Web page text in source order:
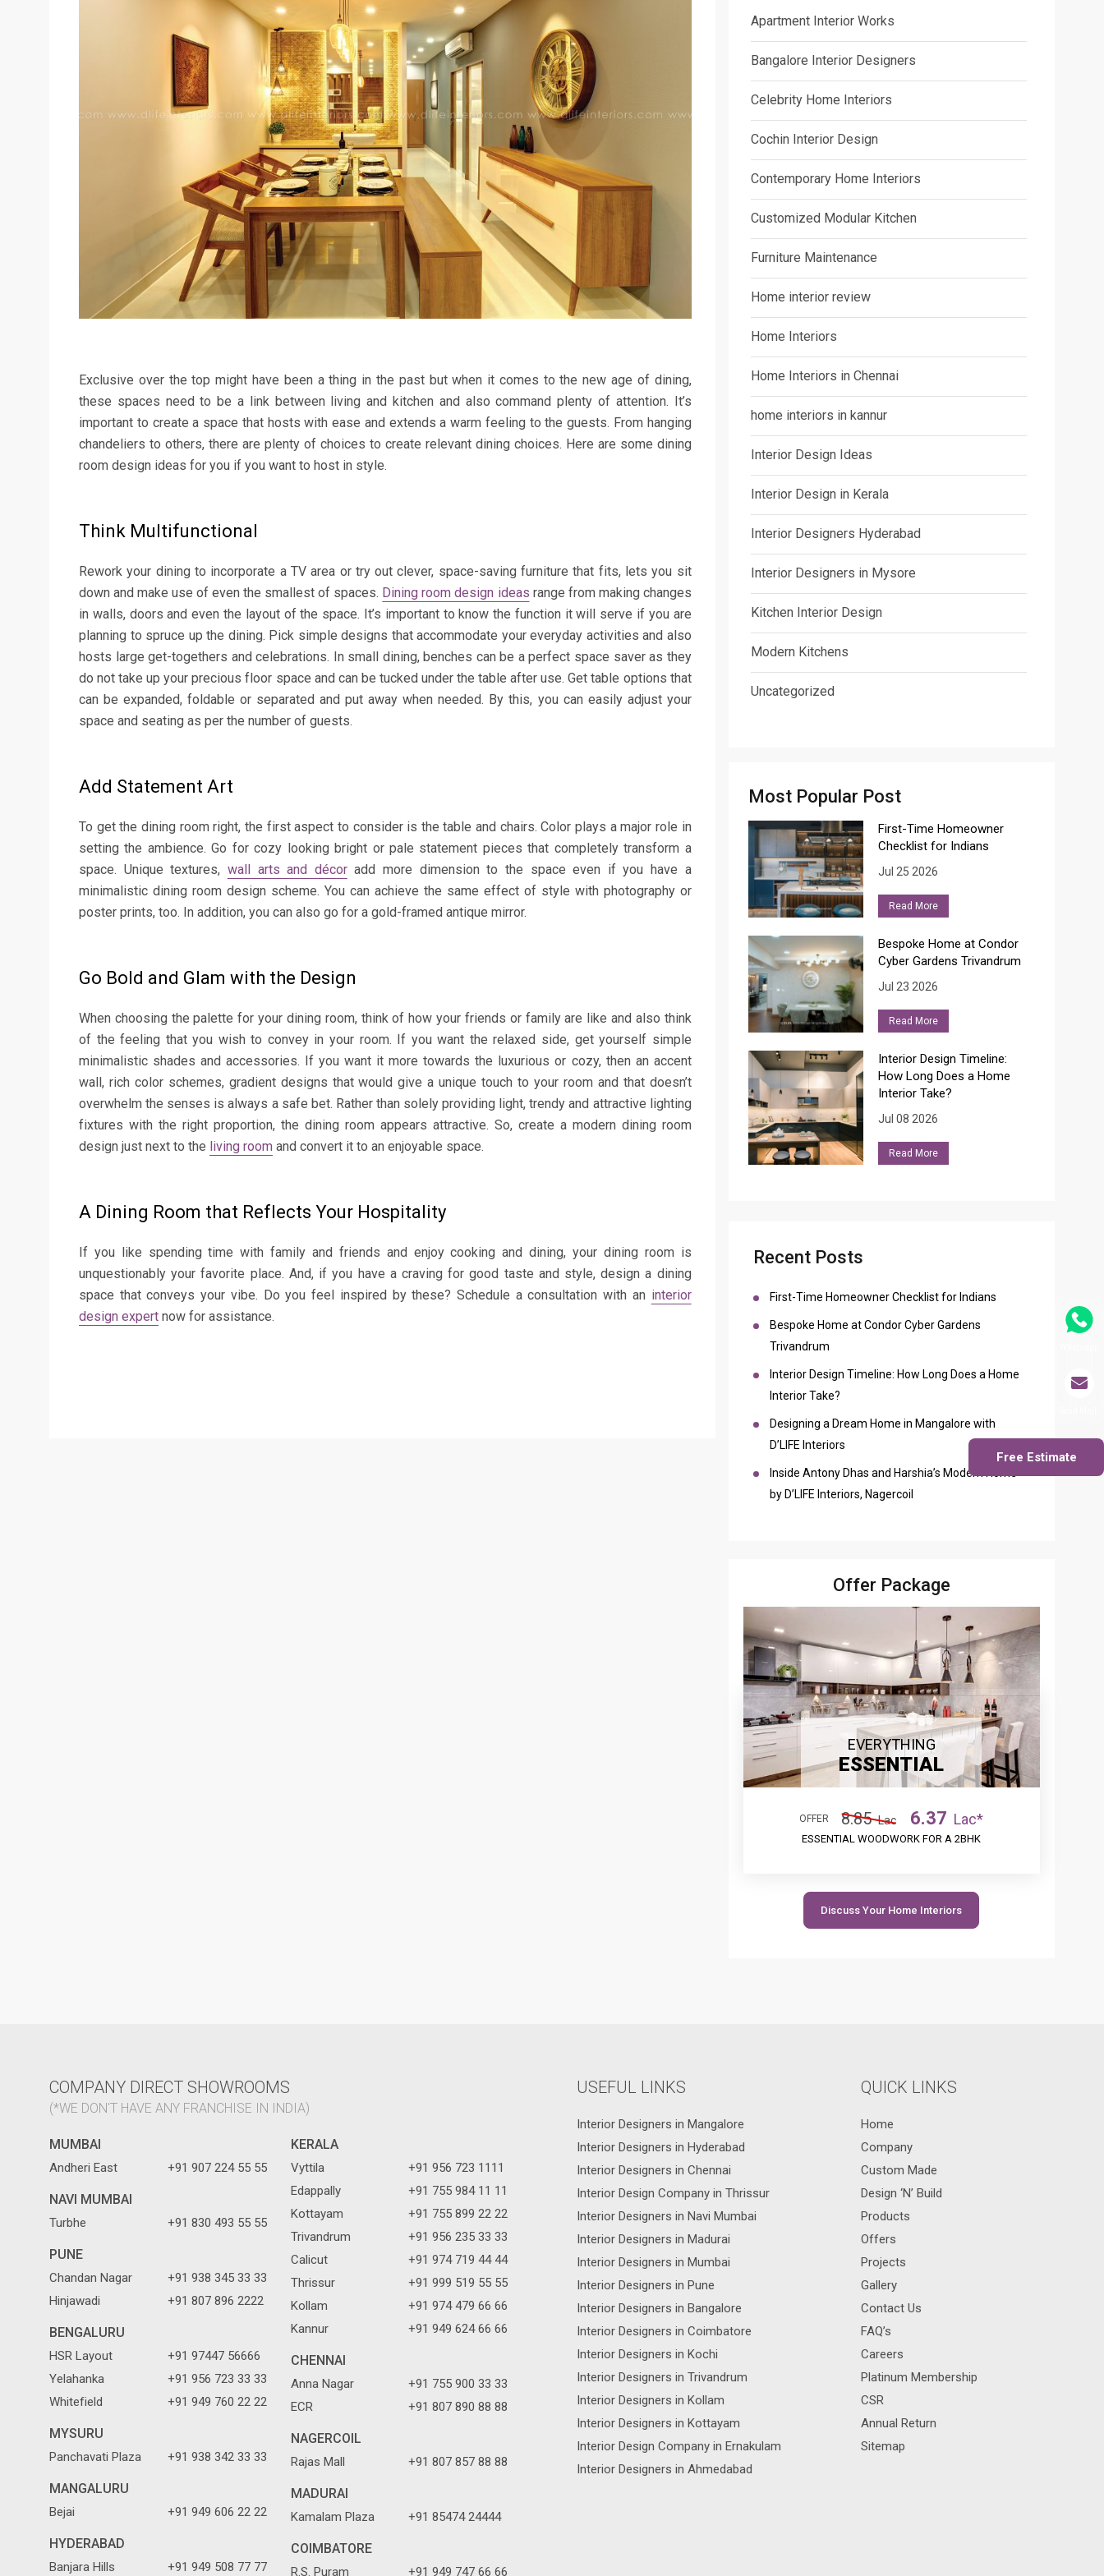
Free Estimate
Exclusive over the top might have been a thing in the past but when it comes to the new age of dining,
these spaces need to be a link between living and kitchen and also command plenty of attention. It’s
important to create a space that hosts with ease and extends a warm feeling to the guests. From hanging
chandeliers to others, there are plenty of choices to create relevant dining choices. Here are some dining
room design ideas for you if you want to host in style.
Think Multifunctional
Rework your dining to incorporate a TV area or try out clever, space-saving furniture that fits, lets you sit
down and make use of even the smallest of spaces. Dining room design ideas range from making changes
in walls, doors and even the layout of the space. It’s important to know the function it will serve if you are
planning to spruce up the dining. Pick simple designs that accommodate your everyday activities and also
hosts large get-togethers and celebrations. In small dining, benches can be a perfect space saver as they
do not take up your precious floor space and can be tucked under the table after use. Get table options that
can be expanded, foldable or separated and put away when needed. By this, you can easily adjust your
space and seating as per the number of guests.
Add Statement Art
To get the dining room right, the first aspect to consider is the table and chairs. Color plays a major role in
setting the ambience. Go for cozy looking bright or pale statement pieces that completely transform a
space. Unique textures, wall arts and décoradd more dimension to the space even if you have a
minimalistic dining room design scheme. You can achieve the same effect of style with photography or
poster prints, too. In addition, you can also go for a gold-framed antique mirror.
Go Bold and Glam with the Design
When choosing the palette for your dining room, think of how your friends or family are like and also think
of the feeling that you wish to convey in your room. If you want the relaxed side, get yourself simple
minimalistic shades and accessories. If you want it more towards the luxurious or cozy, then an accent
wall, rich color schemes, gradient designs that would give a unique touch to your room and that doesn’t
overwhelm the senses is always a safe bet. Rather than solely providing light, trendy and attractive lighting
fixtures with the right proportion, the dining room appears attractive. So, create a modern dining room
design just next to the living room and convert it to an enjoyable space.
A Dining Room that Reflects Your Hospitality
If you like spending time with family and friends and enjoy cooking and dining, your dining room is
unquestionably your favorite place. And, if you have a craving for good taste and style, design a dining
space that conveys your vibe. Do you feel inspired by these? Schedule a consultation with an interior
design expert now for assistance.
Apartment Interior Works
Bangalore Interior Designers
Celebrity Home Interiors
Cochin Interior Design
Contemporary Home Interiors
Customized Modular Kitchen
Furniture Maintenance
Home interior review
Home Interiors
Home Interiors in Chennai
home interiors in kannur
Interior Design Ideas
Interior Design in Kerala
Interior Designers Hyderabad
Interior Designers in Mysore
Kitchen Interior Design
Modern Kitchens
Uncategorized
Most Popular Post
First-Time Homeowner
Checklist for Indians
Jul 25 2026
Read More
Bespoke Home at Condor
Cyber Gardens Trivandrum
Jul 23 2026
Read More
Interior Design Timeline:
How Long Does a Home
Interior Take?
Jul 08 2026
Read More
Recent Posts
First-Time Homeowner Checklist for Indians
Bespoke Home at Condor Cyber Gardens
Trivandrum
Interior Design Timeline: How Long Does a Home
Interior Take?
Designing a Dream Home in Mangalore with
D’LIFE Interiors
Inside Antony Dhas and Harshia’s Modern Home
by D’LIFE Interiors, Nagercoil
Offer Package
EVERYTHING
ESSENTIAL
OFFER 8.85 Lac 6.37 Lac*
ESSENTIAL WOODWORK FOR A 2BHK
Discuss Your Home Interiors
COMPANY DIRECT SHOWROOMS
(*WE DON'T HAVE ANY FRANCHISE IN INDIA)
MUMBAI
Andheri East +91 907 224 55 55
NAVI MUMBAI
Turbhe +91 830 493 55 55
PUNE
Chandan Nagar
+91 938 345 33 33
Hinjawadi
+91 807 896 2222
BENGALURU
HSR Layout
+91 97447 56666
Yelahanka
+91 956 723 33 33
Whitefield
+91 949 760 22 22
MYSURU
Panchavati Plaza +91 938 342 33 33
MANGALURU
Bejai +91 949 606 22 22
HYDERABAD
Banjara Hills +91 949 508 77 77
KERALA
Vyttila
+91 956 723 1111
Edappally
+91 755 984 11 11
Kottayam
+91 755 899 22 22
Trivandrum
+91 956 235 33 33
Calicut
+91 974 719 44 44
Thrissur
+91 999 519 55 55
Kollam
+91 974 479 66 66
Kannur
+91 949 624 66 66
CHENNAI
Anna Nagar
+91 755 900 33 33
ECR
+91 807 890 88 88
NAGERCOIL
Rajas Mall +91 807 857 88 88
MADURAI
Kamalam Plaza +91 85474 24444
COIMBATORE
R.S. Puram +91 949 747 66 66
USEFUL LINKS
Interior Designers in Mangalore
Interior Designers in Hyderabad
Interior Designers in Chennai
Interior Design Company in Thrissur
Interior Designers in Navi Mumbai
Interior Designers in Madurai
Interior Designers in Mumbai
Interior Designers in Pune
Interior Designers in Bangalore
Interior Designers in Coimbatore
Interior Designers in Kochi
Interior Designers in Trivandrum
Interior Designers in Kollam
Interior Designers in Kottayam
Interior Design Company in Ernakulam
Interior Designers in Ahmedabad
QUICK LINKS
Home
Company
Custom Made
Design ‘N’ Build
Products
Offers
Projects
Gallery
Contact Us
FAQ’s
Careers
Platinum Membership
CSR
Annual Return
Sitemap